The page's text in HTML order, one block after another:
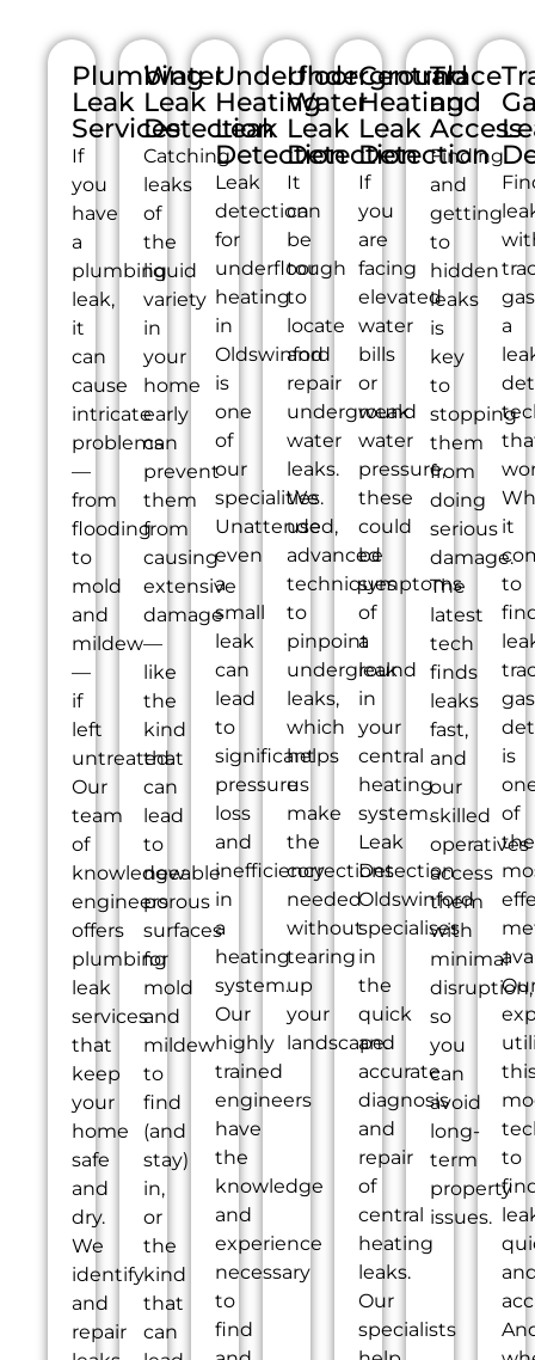
Plumbing
Leak
Services
If
you
have
a
plumbing
leak,
it
can
cause
intricate
problems
—
from
flooding
to
mold
and
mildew
—
if
left
untreated.
Our
team
of
knowledgeable
engineers
offers
plumbing
leak
services
that
keep
your
home
safe
and
dry.
We
identify
and
repair
Water
Leak
Detection
Catching
leaks
of
the
liquid
variety
in
your
home
early
can
prevent
them
from
causing
extensive
damage
—
like
the
kind
that
can
lead
to
new
porous
surfaces
for
mold
and
mildew
to
find
(and
stay)
in,
or
the
kind
that
can
Underfloor
Heating
Leak
Detection
Leak
detection
for
underfloor
heating
in
Oldswinford
is
one
of
our
specialities.
Unattended,
even
a
small
leak
can
lead
to
significant
pressure
loss
and
inefficiency
in
a
heating
system.
Our
highly
trained
engineers
have
the
knowledge
and
experience
necessary
to
find
Underground
Water
Leak
Detection
It
can
be
tough
to
locate
and
repair
underground
water
leaks.
We
use
advanced
techniques
to
pinpoint
underground
leaks,
which
helps
us
make
the
corrections
needed
without
tearing
up
your
landscape.
Central
Heating
Leak
Detection
If
you
are
facing
elevated
water
bills
or
weak
water
pressure,
these
could
be
symptoms
of
a
leak
in
your
central
heating
system.
Leak
Detection
Oldswinford
specialises
in
the
quick
and
accurate
diagnosis
and
repair
of
central
heating
leaks.
Our
specialists
Trace
and
Access
Finding
and
getting
to
hidden
leaks
is
key
to
stopping
them
from
doing
serious
damage.
The
latest
tech
finds
leaks
fast,
and
our
skilled
operatives
access
them
with
minimal
disruption,
so
you
can
avoid
long-
term
property
issues.
a
it
to
gas
is
of
the
to